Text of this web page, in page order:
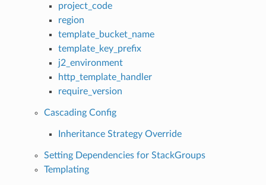
project_code
region
template_bucket_name
template_key_prefix
j2_environment
http_template_handler
require_version
Cascading Config
Inheritance Strategy Override
Setting Dependencies for StackGroups
Templating